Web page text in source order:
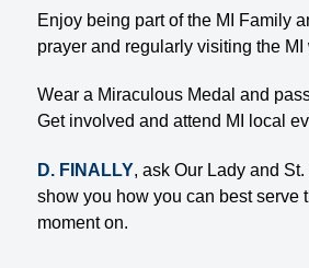
Enjoy being part of the MI Family
prayer and regularly visiting the MI
Wear a Miraculous Medal and
Get involved and attend MI local
D. FINALLY, ask Our Lady and
show you how you can best serve
moment on.